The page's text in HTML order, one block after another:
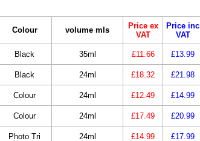
Colour volume mls
Price ex
VAT
Price inc
VAT
Black 35ml £11.66 £13.99
Black 24ml £18.32 £21.98
Colour 24ml £12.49 £14.99
Colour 24ml £17.49 £20.99
Photo Tri 24ml £14.99 £17.99